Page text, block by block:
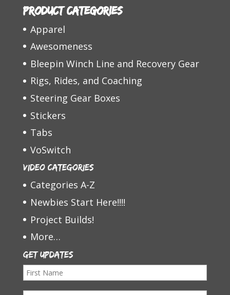
Product categories
Apparel
Awesomeness
Bleepin Winch Line and Recovery Gear
Rigs, Rides, and Coaching
Steering Gear Boxes
Stickers
Tabs
VoSwitch
Video Categories
Categories A-Z
Newbies Start Here!!!!
Project Builds!
More…
Get Updates
F